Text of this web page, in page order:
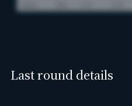
Last round details